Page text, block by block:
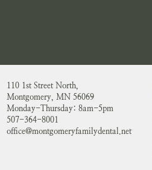
110 1st Street North,
Montgomery, MN 56069
Monday-Thursday: 8am-5pm
507-364-8001
office@montgomeryfamilydental.net